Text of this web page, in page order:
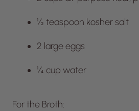
½ teaspoon kosher salt
2 large eggs
¼ cup water
For the Broth: